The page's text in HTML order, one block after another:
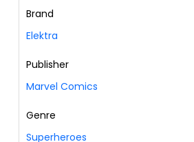
Brand
Elektra
Publisher
Marvel Comics
Genre
Superheroes